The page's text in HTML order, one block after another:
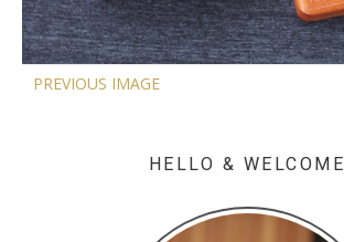
PREVIOUS IMAGE
HELLO & WELCOME